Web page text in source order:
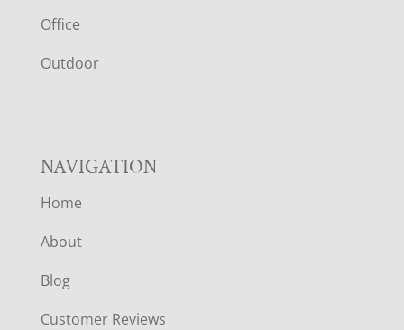
E
R
Office
Outdoor
NAVIGATION
Home
About
Blog
Customer Reviews